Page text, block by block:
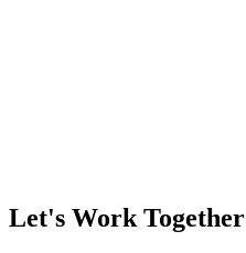
Let's Work Together